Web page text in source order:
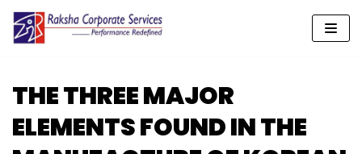
Skip
content
THE THREE MAJOR
ELEMENTS FOUND IN THE